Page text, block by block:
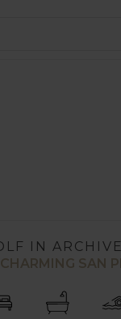
IN
SAN